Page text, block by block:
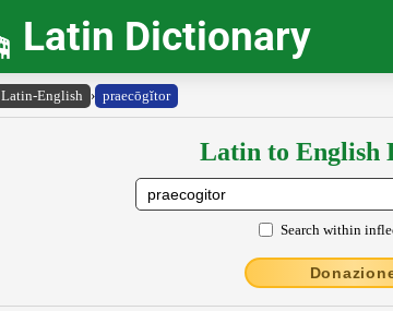
Latin Dictionary
Latin-English › praecōgĭtor
Latin to English
Search within